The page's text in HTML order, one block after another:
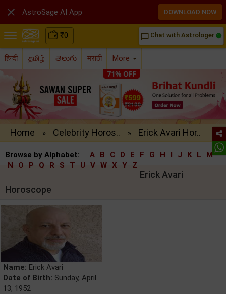
₹0 chat_bubble_outline Chat with Astrologer
हिन्दी தமிழ் తెలుగు मराठी More
Home » Celebrity Horos.. » Erick Avari Hor..
Browse by Alphabet: A B C D E F G H I J K L
M
N
O P Q R S T U V W X Y Z
Erick Avari
Horoscope
Name: Erick Avari
Date of Birth: Sunday, April
13, 1952
 AstroSage AI App DOWNLOAD NOW